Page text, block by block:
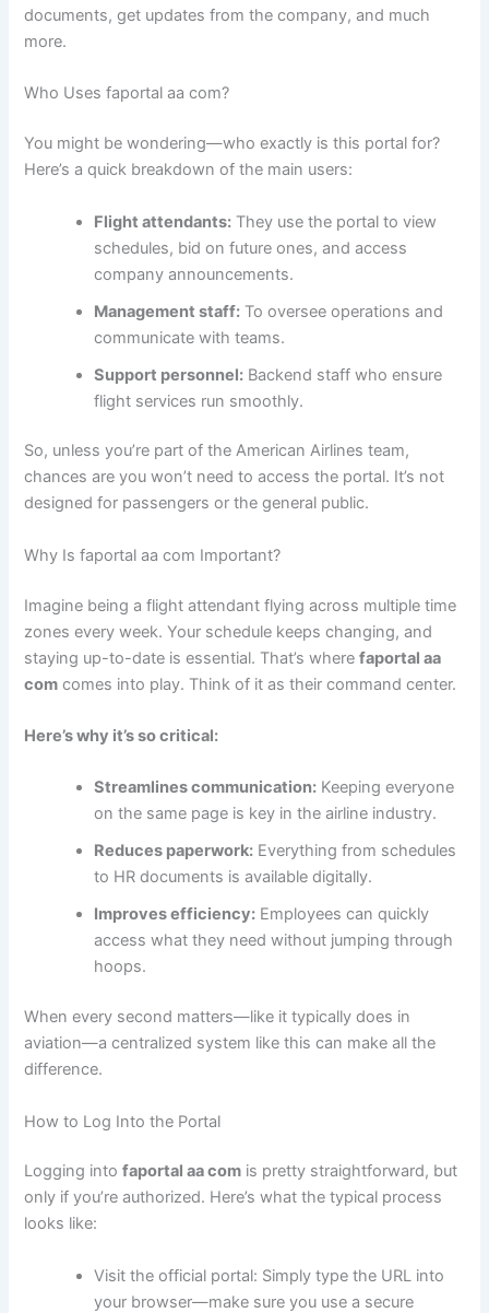
documents, get updates from the company, and much
more.
Who Uses faportal aa com?
You might be wondering—who exactly is this portal for?
Here’s a quick breakdown of the main users:
Flight attendants: They use the portal to view
schedules, bid on future ones, and access
company announcements.
Management staff: To oversee operations and
communicate with teams.
Support personnel: Backend staff who ensure
flight services run smoothly.
So, unless you’re part of the American Airlines team,
chances are you won’t need to access the portal. It’s not
designed for passengers or the general public.
Why Is faportal aa com Important?
Imagine being a flight attendant flying across multiple time
zones every week. Your schedule keeps changing, and
staying up-to-date is essential. That’s wherefaportal aa
com comes into play. Think of it as their command center.
Here’s why it’s so critical:
Streamlines communication: Keeping everyone
on the same page is key in the airline industry.
Reduces paperwork: Everything from schedules
to HR documents is available digitally.
Improves efficiency: Employees can quickly
access what they need without jumping through
hoops.
When every second matters—like it typically does in
aviation—a centralized system like this can make all the
difference.
How to Log Into the Portal
Logging intofaportal aa com is pretty straightforward, but
only if you’re authorized. Here’s what the typical process
looks like:
Visit the official portal: Simply type the URL into
your browser—make sure you use a secure